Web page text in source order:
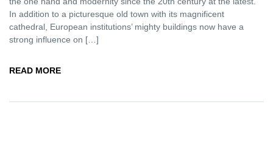
In addition to a picturesque old town with its magnificent
cathedral, European institutions’ mighty buildings now have a
strong influence on […]
READ MORE